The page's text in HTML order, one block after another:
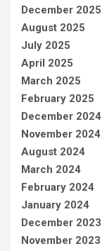
December 2025
August 2025
July 2025
April 2025
March 2025
February 2025
December 2024
November 2024
August 2024
March 2024
February 2024
January 2024
December 2023
November 2023